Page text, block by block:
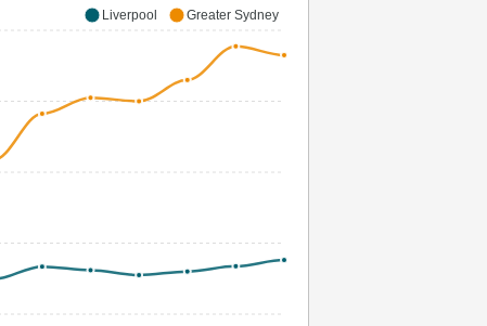
Liverpool Greater Sydney